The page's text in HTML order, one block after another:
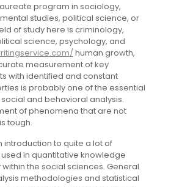
program in sociology,
studies, political science, or
of study here is criminology,
science, psychology, and
human growth,
measurement of key
with identified and constant
is probably one of the essential
and behavioral analysis.
of phenomena that are not
tough.
introduction to quite a lot of
in quantitative knowledge
the social sciences. General
methodologies and statistical